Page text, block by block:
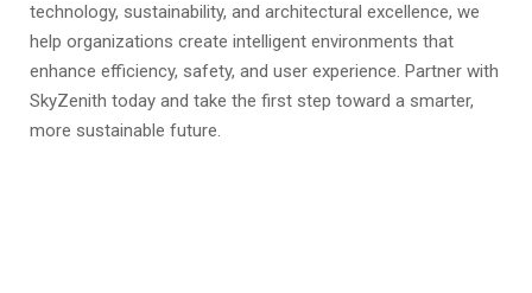
technology, sustainability, and architectural excellence, we
help organizations create intelligent environments that
enhance efficiency, safety, and user experience. Partner with
SkyZenith today and take the first step toward a smarter,
more sustainable future.